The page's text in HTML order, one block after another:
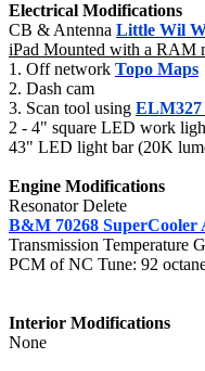
Electrical Modifications
CB & Antenna Little Wil
iPad Mounted with a RAM
1. Off network Topo Maps
2. Dash cam
3. Scan tool using
2 - 4" square LED work
43" LED light bar (20K
Engine Modifications
Resonator Delete
B&M 70268 SuperCooler
Transmission Temperature
PCM of NC Tune: 92
Interior Modifications
None